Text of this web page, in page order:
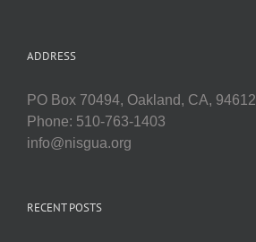
ADDRESS
PO Box 70494, Oakland, CA, 94612
Phone: 510-763-1403
info@nisgua.org
RECENT POSTS